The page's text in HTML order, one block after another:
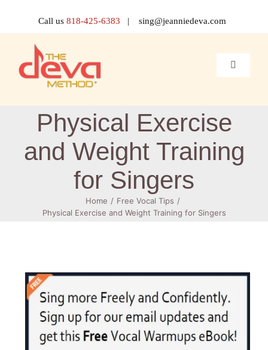
content
Call us818-425-6383 | sing@jeanniedeva.com
Toggle
Physical Exercise
and Weight Training
for Singers
Home
Free Vocal Tips
Physical Exercise and Weight Training for Singers